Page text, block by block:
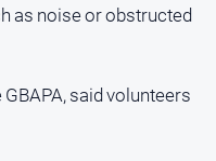
as noise or obstructed
said volunteers